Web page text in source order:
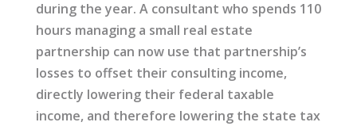
during the year. A consultant who spends 110
hours managing a small real estate
partnership can now use that partnership’s
losses to offset their consulting income,
directly lowering their federal taxable
income, and therefore lowering the state tax